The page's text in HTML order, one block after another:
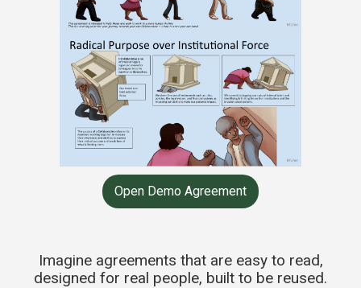
Open Demo Agreement
Imagine agreements that are easy to read,
designed for real people, built to be reused.